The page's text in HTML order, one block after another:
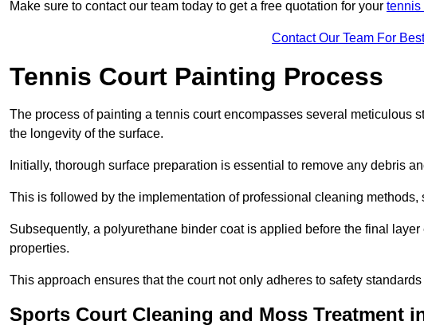
Make sure to contact our team today to get a free quotation for your tennis
Contact Our Team For
Tennis Court Painting Process
The process of painting a tennis court encompasses several meticulous
the longevity of the surface.
Initially, thorough surface preparation is essential to remove any debris
This is followed by the implementation of professional cleaning methods,
Subsequently, a polyurethane binder coat is applied before the final
properties.
This approach ensures that the court not only adheres to safety
Sports Court Cleaning and Moss Treatment